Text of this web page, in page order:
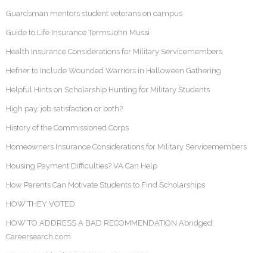
Guardsman mentors student veterans on campus
Guide to Life Insurance TermsJohn Mussi
Health Insurance Considerations for Military Servicemembers
Hefner to Include Wounded Warriors in Halloween Gathering
Helpful Hints on Scholarship Hunting for Military Students
High pay, job satisfaction or both?
History of the Commissioned Corps
Homeowners Insurance Considerations for Military Servicemembers
Housing Payment Difficulties? VA Can Help
How Parents Can Motivate Students to Find Scholarships
HOW THEY VOTED
HOW TO ADDRESS A BAD RECOMMENDATION Abridged:
Careersearch.com